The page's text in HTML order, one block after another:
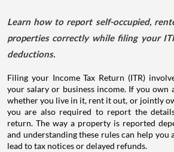
Learn how to report self-occupied,
properties correctly while filing your
deductions.
Filing your Income Tax Return (ITR)
your salary or business income. If you own
whether you live in it, rent it out, or jointly
you are also required to report the
return. The way a property is reported
and understanding these rules can help you
lead to tax notices or delayed refunds.